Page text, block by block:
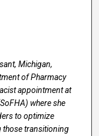
Michigan,
of Pharmacy
appointment at
where she
to optimize
those transitioning